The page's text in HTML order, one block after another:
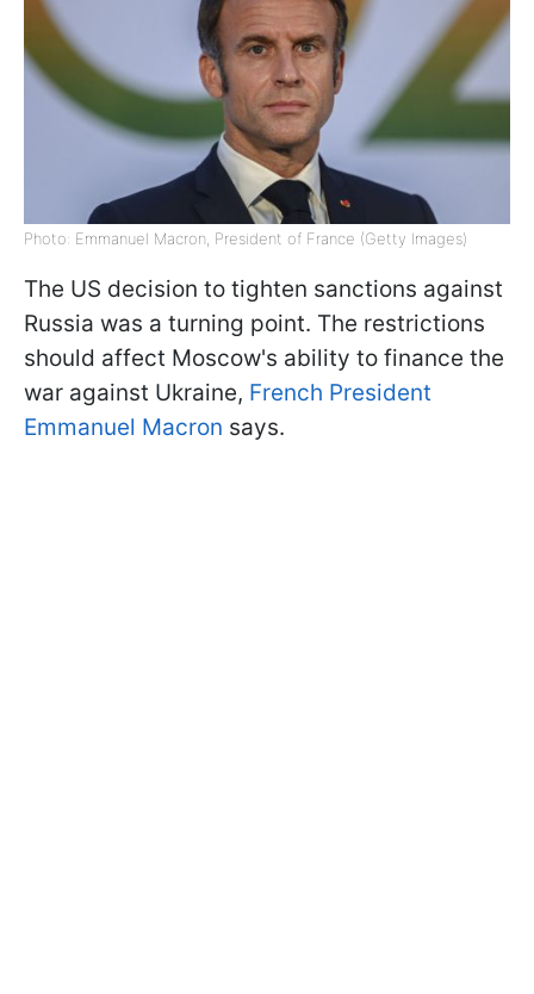
Photo: Emmanuel Macron, President of France (Getty Images)
The US decision to tighten sanctions against
Russia was a turning point. The restrictions
should affect Moscow's ability to finance the
war against Ukraine, French President
Emmanuel Macron says.